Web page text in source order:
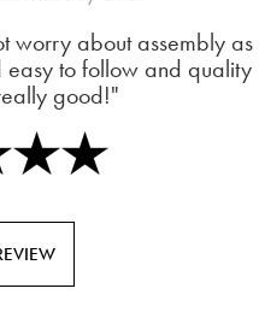
worry about assembly as
easy to follow and quality
good!"